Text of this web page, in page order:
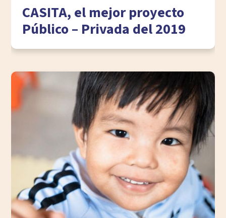
CASITA, el mejor proyecto
Público – Privada del 2019